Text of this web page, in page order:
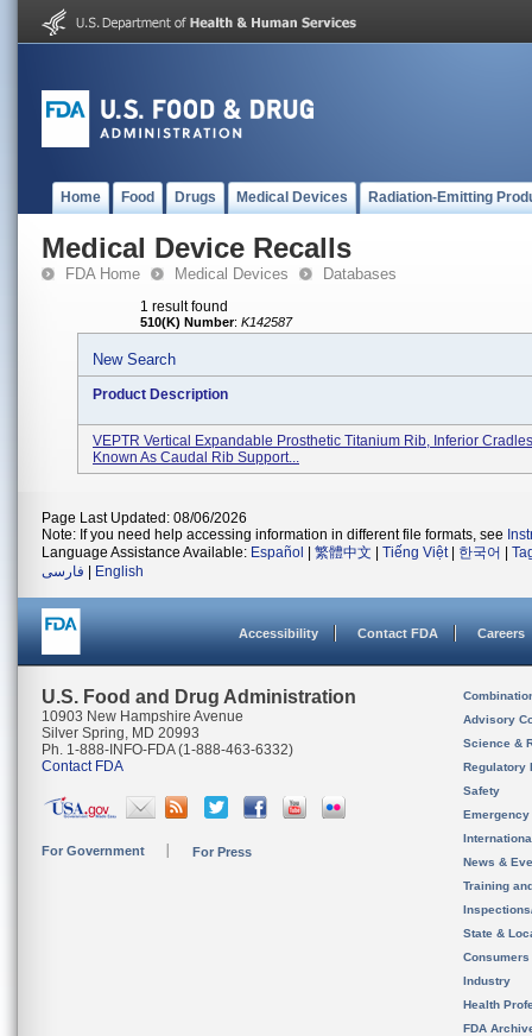
Home Food Drugs Medical Devices Radiation-Emitting
Medical Device Recalls
FDA Home Medical Devices Databases
1 result found
510(K) Number: K142587
New Search
Product Description
VEPTR Vertical Expandable Prosthetic Titanium Rib, Inferior
Known As Caudal Rib Support...
Page Last Updated: 08/06/2026
Note: If you need help accessing information in different file formats, see
Language Assistance Available: Español 繁體中文 Tiếng Việt| 한국어
فارسی
English
Accessibility Contact FDA Careers
U.S. Food and Drug Administration
10903 New Hampshire Avenue
Silver Spring, MD 20993
Ph. 1-888-INFO-FDA (1-888-463-6332)
Contact FDA
For Government For Press
Advisory
Science &
Regulatory
Safety
News &
Training
State &
Consumers
Industry
Health
FDA